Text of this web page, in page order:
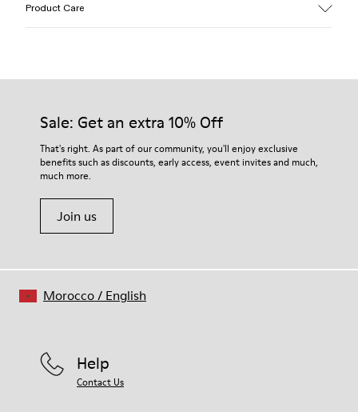
100% Cotton
Product Care
Our shoes are crafted from carefully selected, premium
For detailed instructions on how to care for your pair, visit our
Shoe Care Guide.
Sale: Get an extra 10% Off
That's right. As part of our community, you'll enjoy exclusive
benefits such as discounts, early access, event invites and much,
much more.
Join us
Help
Contact Us
Morocco/ English